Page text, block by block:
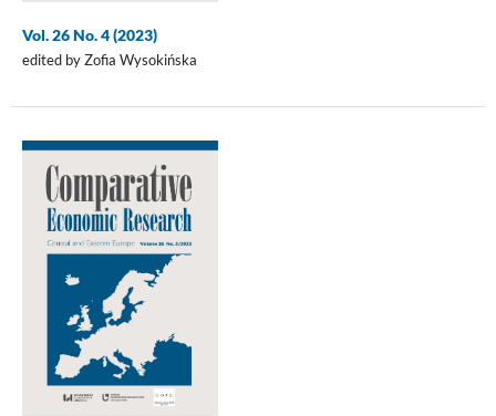
Vol. 26 No. 4 (2023)
edited by Zofia Wysokińska